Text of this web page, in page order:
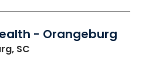
- Orangeburg
SC